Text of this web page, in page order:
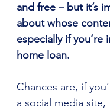
and free – but it’s
about whose
especially if you’re
home loan.
Chances are, if
a social media site,